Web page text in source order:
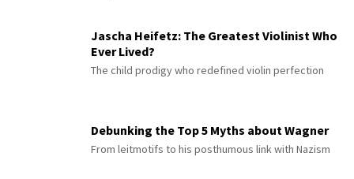
Jascha Heifetz: The Greatest Violinist Who
Ever Lived?
The child prodigy who redefined violin perfection
Debunking the Top 5 Myths about Wagner
From leitmotifs to his posthumous link with Nazism